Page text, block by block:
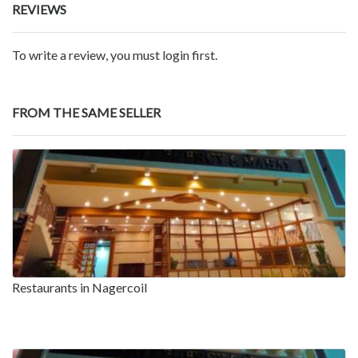
REVIEWS
To write a review, you must login first.
FROM THE SAME SELLER
Restaurants in Nagercoil